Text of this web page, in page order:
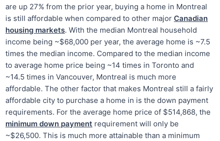
are up 27% from the prior year, buying a home in Montreal
is still affordable when compared to other major Canadian
housing markets. With the median Montreal household
income being ~$68,000 per year, the average home is ~7.5
times the median income. Compared to the median income
to average home price being ~14 times in Toronto and
~14.5 times in Vancouver, Montreal is much more
affordable. The other factor that makes Montreal still a fairly
affordable city to purchase a home in is the down payment
requirements. For the average home price of $514,868, the
minimum down payment requirement will only be
~$26,500. This is much more attainable than a minimum